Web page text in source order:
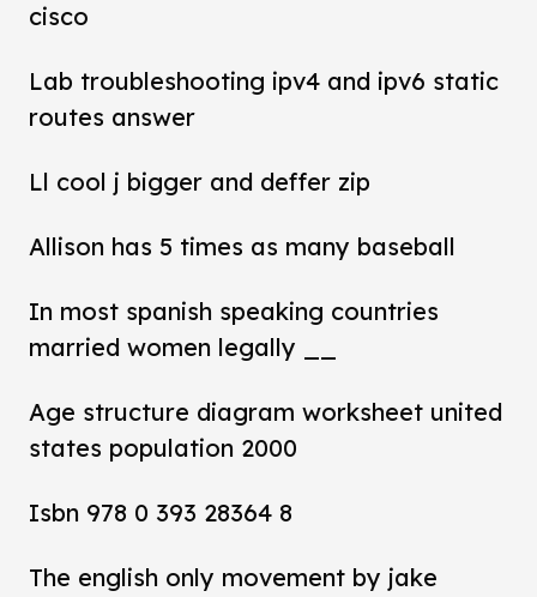
cisco
Lab troubleshooting ipv4 and ipv6 static
routes answer
Ll cool j bigger and deffer zip
Allison has 5 times as many baseball
In most spanish speaking countries
married women legally __
Age structure diagram worksheet united
states population 2000
Isbn 978 0 393 28364 8
The english only movement by jake